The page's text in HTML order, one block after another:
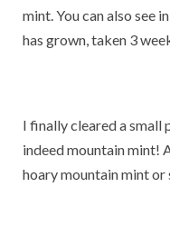
mint. You can also see
has grown, taken 3
I finally cleared a small
indeed mountain mint!
hoary mountain mint